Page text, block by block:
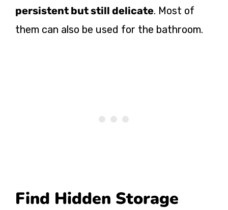
persistent but still delicate. Most of
them can also be used for the bathroom.
Find Hidden Storage